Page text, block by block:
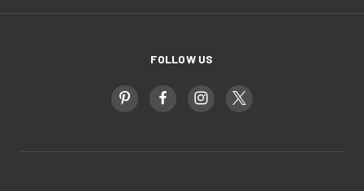
FOLLOW US